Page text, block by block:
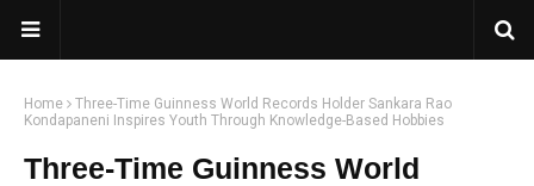
Home
Three-Time Guinness World Records Holder Sankara Rao
Kondapaneni Inspires Youth Through Knowledge-Based Hobbies
Three-Time Guinness World